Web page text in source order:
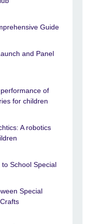
Guide
and Panel
of
for children
A robotics
to School Special
Special